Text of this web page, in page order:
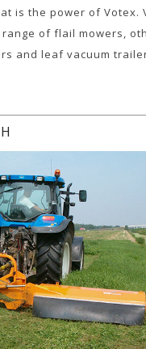
is the power of Votex.
of flail mowers,
and leaf vacuum